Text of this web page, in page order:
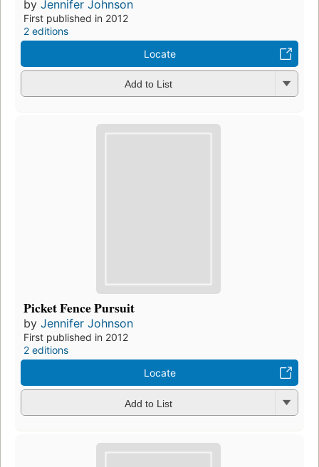
by Jennifer Johnson
First published in 2012
2 editions
Locate
Add to List
Picket Fence Pursuit
by Jennifer Johnson
First published in 2012
2 editions
Locate
Add to List